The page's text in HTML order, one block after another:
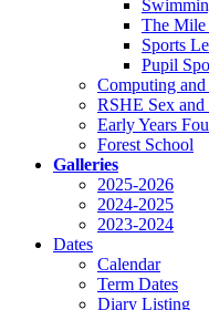
The Mile
Sports
Pupil
Computing
RSHE Sex
Early Years
Forest School
Galleries
2025-2026
2024-2025
2023-2024
Dates
Calendar
Term Dates
Diary Listing